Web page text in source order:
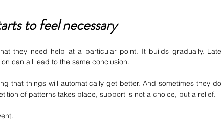
to feel necessary
they need help at a particular point. It builds gradually. Late
can all lead to the same conclusion.
that things will automatically get better. And sometimes they do
of patterns takes place, support is not a choice, but a relief.